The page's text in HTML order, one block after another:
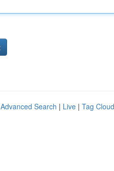
Advanced Search | Live | Tag Cloud